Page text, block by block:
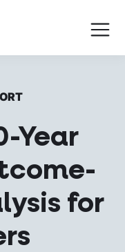
Open
Year
for